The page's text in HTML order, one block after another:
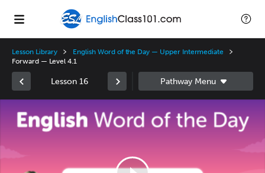
Lesson Library
English Word of the Day — Upper Intermediate
Forward — Level 4.1
Lesson 16
Player